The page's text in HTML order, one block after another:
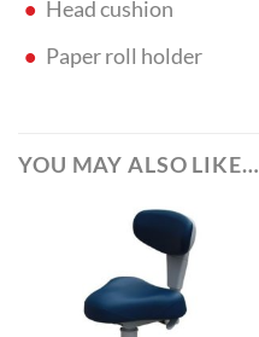
Head cushion
Paper roll holder
YOU MAY ALSO LIKE…